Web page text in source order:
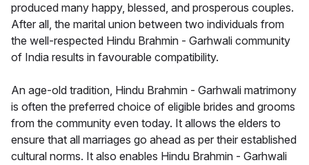
produced many happy, blessed, and prosperous couples.
After all, the marital union between two individuals from
the well-respected Hindu Brahmin - Garhwali community
of India results in favourable compatibility.
An age-old tradition, Hindu Brahmin - Garhwali matrimony
is often the preferred choice of eligible brides and grooms
from the community even today. It allows the elders to
ensure that all marriages go ahead as per their established
cultural norms. It also enables Hindu Brahmin - Garhwali